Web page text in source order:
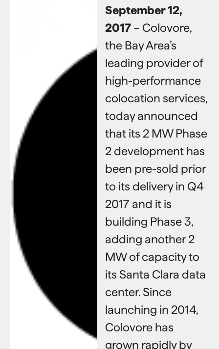
September 12,
2017 – Colovore,
the Bay Area’s
leading provider of
high-performance
colocation services,
today announced
that its 2 MW Phase
2 development has
been pre-sold prior
to its delivery in Q4
2017 and it is
building Phase 3,
adding another 2
MW of capacity to
its Santa Clara data
center. Since
launching in 2014,
Colovore has
grown rapidly by